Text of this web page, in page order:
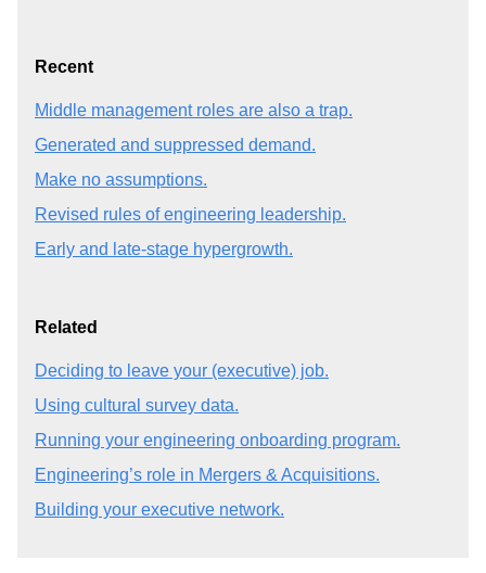
Recent
Middle management roles are also a trap.
Generated and suppressed demand.
Make no assumptions.
Revised rules of engineering leadership.
Early and late-stage hypergrowth.
Related
Deciding to leave your (executive) job.
Using cultural survey data.
Running your engineering onboarding program.
Engineering’s role in Mergers & Acquisitions.
Building your executive network.